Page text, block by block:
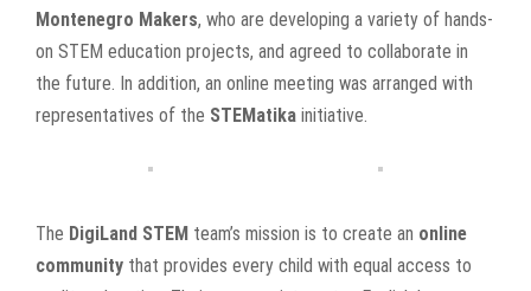
Montenegro Makers, who are developing a variety of hands-
on STEM education projects, and agreed to collaborate in
the future. In addition, an online meeting was arranged with
representatives of the STEMatika initiative.
The DigiLand STEM team’s mission is to create an online
community that provides every child with equal access to